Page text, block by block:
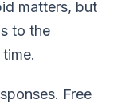
matters, but
to the
Free